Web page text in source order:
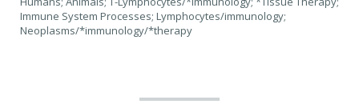
Immune System Processes; Lymphocytes/immunology;
Neoplasms/*immunology/*therapy